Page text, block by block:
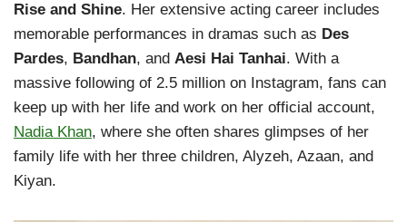
Rise and Shine. Her extensive acting career includes
memorable performances in dramas such as Des
Pardes, Bandhan, and Aesi Hai Tanhai. With a
massive following of 2.5 million on Instagram, fans can
keep up with her life and work on her official account,
Nadia Khan, where she often shares glimpses of her
family life with her three children, Alyzeh, Azaan, and
Kiyan.